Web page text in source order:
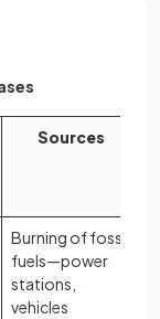
Sources
Burning of fossil
fuels—power
stations,
vehicles